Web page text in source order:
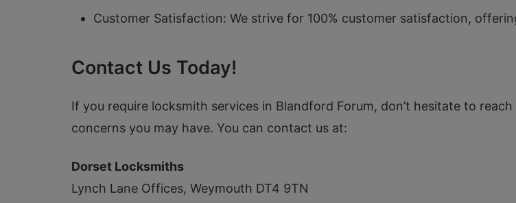
Customer Satisfaction: We strive for 100% customer satisfaction,
Contact Us Today!
If you require locksmith services in Blandford Forum, don’t hesitate to
concerns you may have. You can contact us at:
Dorset Locksmiths
Lynch Lane Offices, Weymouth DT4 9TN